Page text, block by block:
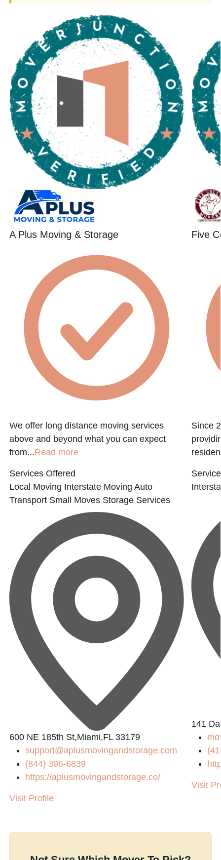
A Plus Moving & Storage
We offer long distance moving services
above and beyond what you can expect
from...Read more
Services Offered
Local Moving Interstate Moving Auto
Transport Small Moves Storage Services
600 NE 185th St,Miami,FL 33179
support@aplusmovingandstorage.com
(844) 396-6839
https://aplusmovingandstorage.co/
Visit Profile
Five
Since
141
Visit